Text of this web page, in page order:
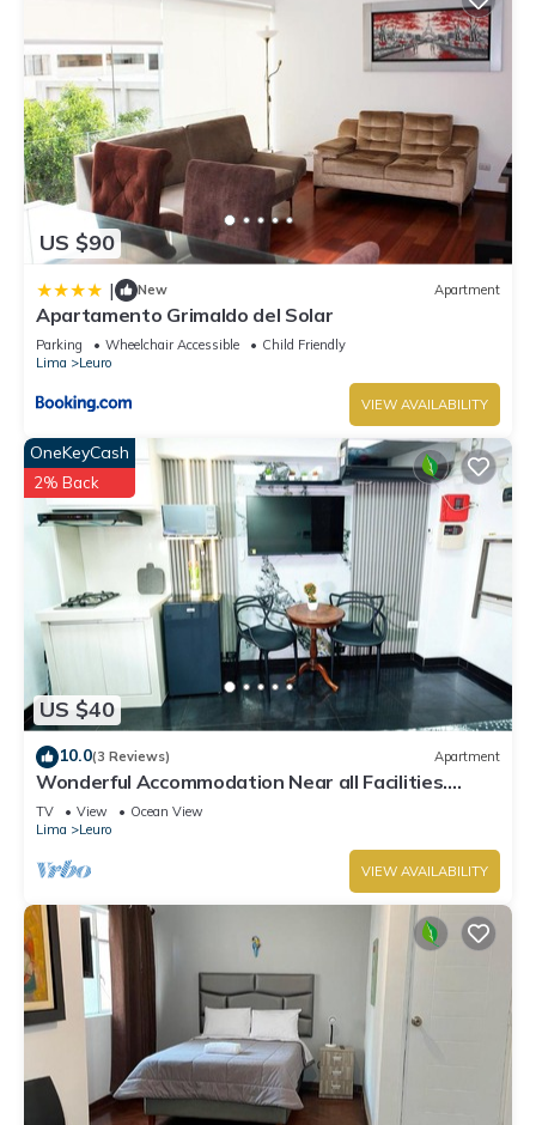
US $90
| New Apartment
Apartamento Grimaldo del Solar
Parking Wheelchair Accessible
Child Friendly
Lima
Leuro
VIEW AVAILABILITY
US $40
OneKeyCash
2% Back
10.0(3 Reviews) Apartment
Wonderful Accommodation Near all Facilities.
Town of Miraflores, Lima
TV View
Ocean View
Lima
Leuro
VIEW AVAILABILITY